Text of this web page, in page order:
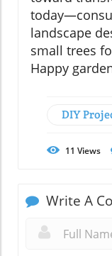
landscape
small trees
Happy
DIY
11 Views
Write A